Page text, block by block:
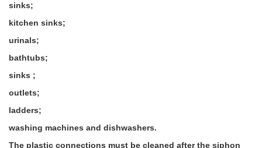
sinks;
kitchen sinks;
urinals;
bathtubs;
sinks ;
outlets;
ladders;
washing machines and dishwashers.
The plastic connections must be cleaned after the siphon